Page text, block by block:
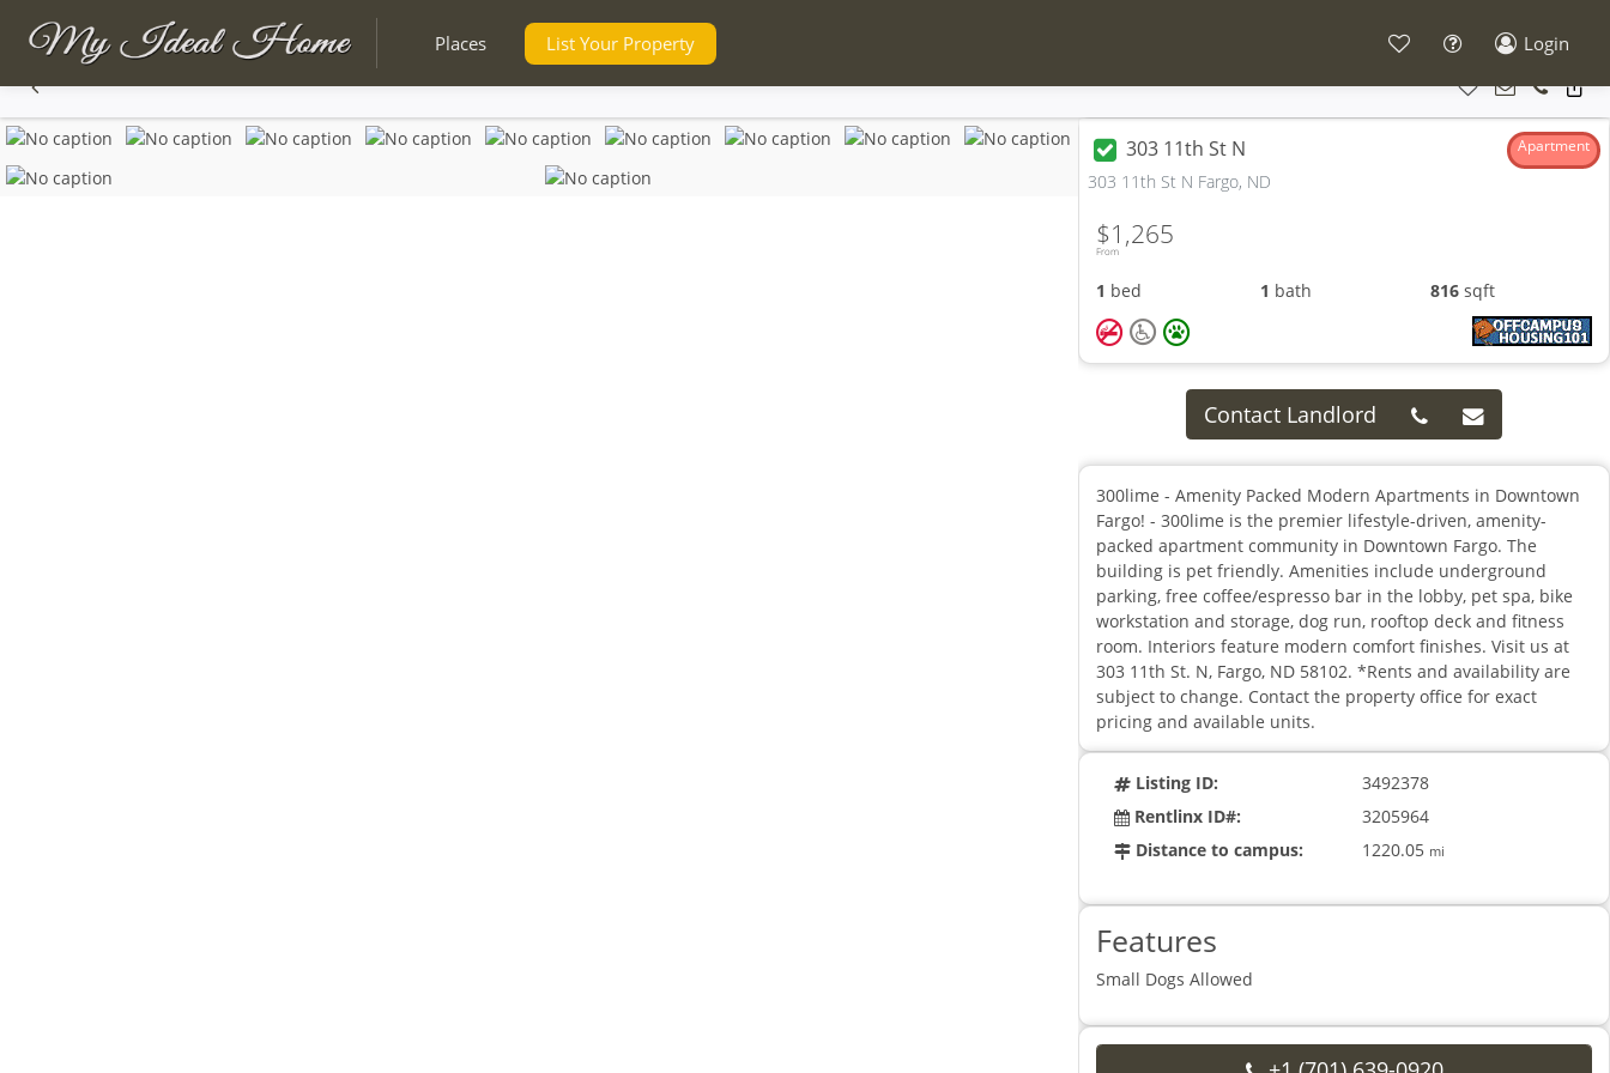
Places List Your Property Login
303 11th St N Apartment
303 11th St N Fargo, ND
From
$1,265
1 bed 1 bath 816sqft
Contact Landlord
300lime - Amenity Packed Modern Apartments in Downtown
Fargo! - 300lime is the premier lifestyle-driven, amenity-
packed apartment community in Downtown Fargo. The
building is pet friendly. Amenities include underground
parking, free coffee/espresso bar in the lobby, pet spa, bike
workstation and storage, dog run, rooftop deck and fitness
room. Interiors feature modern comfort finishes. Visit us at
303 11th St. N, Fargo, ND 58102. *Rents and availability are
subject to change. Contact the property office for exact
pricing and available units.
Listing ID:
3492378
Rentlinx ID#:
3205964
Distance to campus:
1220.05 mi
Features
Small Dogs Allowed